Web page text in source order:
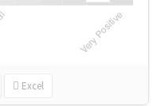
Excel